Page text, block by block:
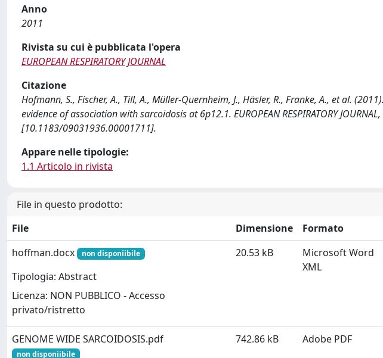
Anno
2011
Rivista su cui è pubblicata l'opera
EUROPEAN RESPIRATORY JOURNAL
Citazione
Hofmann, S., Fischer, A., Till, A., Müller-Quernheim, J., Häsler, R., Franke, A., et al.
evidence of association with sarcoidosis at 6p12.1. EUROPEAN RESPIRATORY
[10.1183/09031936.00001711].
Appare nelle tipologie:
1.1 Articolo in rivista
File in questo prodotto:
File
Dimensione
Formato
hoffman.docx
non disponiibile
Tipologia: Abstract
Licenza: NON PUBBLICO - Accesso
privato/ristretto
20.53 kB
Microsoft Word
XML
GENOME WIDE SARCOIDOSIS.pdf
non disponiibile
742.86 kB Adobe PDF